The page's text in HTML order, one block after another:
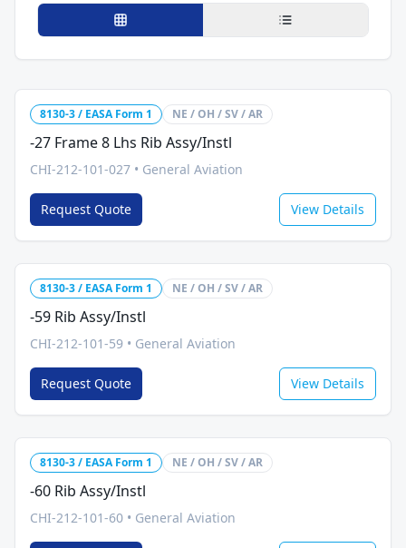
8130-3 / EASA Form 1 NE / OH / SV / AR
-27 Frame 8 Lhs Rib Assy/Instl
CHI-212-101-027 • General Aviation
Request Quote View Details
8130-3 / EASA Form 1 NE / OH / SV / AR
-59 Rib Assy/Instl
CHI-212-101-59 • General Aviation
Request Quote View Details
8130-3 / EASA Form 1 NE / OH / SV / AR
-60 Rib Assy/Instl
CHI-212-101-60 • General Aviation